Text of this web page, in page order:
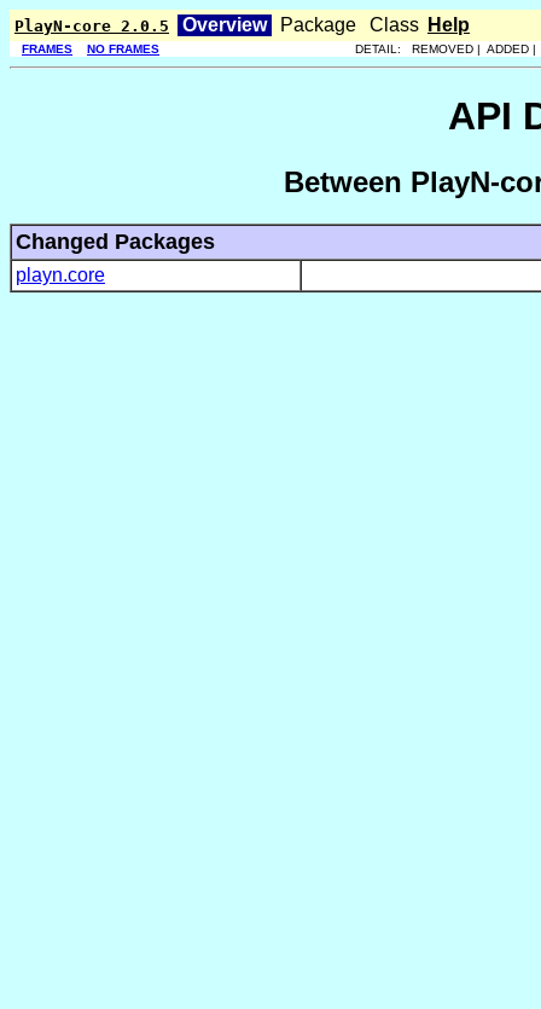
PlayN-core 2.0.5 Overview Package Class Help
FRAMES NO FRAMES DETAIL: REMOVED | ADDED
API
Between PlayN-
Changed Packages
playn.core